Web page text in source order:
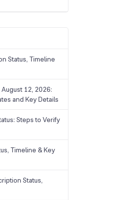
Status, Timeline
12, 2026:
and Key Details
Steps to Verify
Timeline & Key
Status,